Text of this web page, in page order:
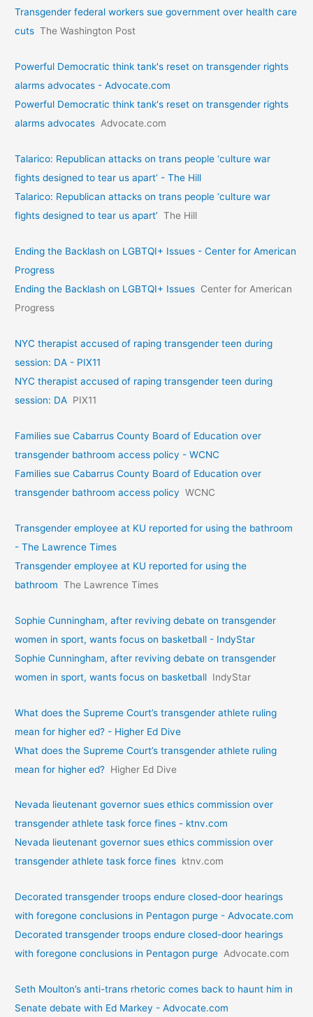
Transgender federal workers sue government over health care
cuts The Washington Post
Powerful Democratic think tank's reset on transgender rights
alarms advocates - Advocate.com
Powerful Democratic think tank's reset on transgender rights
alarms advocates Advocate.com
Talarico: Republican attacks on trans people ‘culture war
fights designed to tear us apart’ - The Hill
Talarico: Republican attacks on trans people ‘culture war
fights designed to tear us apart’ The Hill
Ending the Backlash on LGBTQI+ Issues - Center for American
Progress
Ending the Backlash on LGBTQI+ Issues Center for American
Progress
NYC therapist accused of raping transgender teen during
session: DA - PIX11
NYC therapist accused of raping transgender teen during
session: DA PIX11
Families sue Cabarrus County Board of Education over
transgender bathroom access policy - WCNC
Families sue Cabarrus County Board of Education over
transgender bathroom access policy WCNC
Transgender employee at KU reported for using the bathroom
- The Lawrence Times
Transgender employee at KU reported for using the
bathroom The Lawrence Times
Sophie Cunningham, after reviving debate on transgender
women in sport, wants focus on basketball - IndyStar
Sophie Cunningham, after reviving debate on transgender
women in sport, wants focus on basketball IndyStar
What does the Supreme Court’s transgender athlete ruling
mean for higher ed? - Higher Ed Dive
What does the Supreme Court’s transgender athlete ruling
mean for higher ed? Higher Ed Dive
Nevada lieutenant governor sues ethics commission over
transgender athlete task force fines - ktnv.com
Nevada lieutenant governor sues ethics commission over
transgender athlete task force fines ktnv.com
Decorated transgender troops endure closed-door hearings
with foregone conclusions in Pentagon purge - Advocate.com
Decorated transgender troops endure closed-door hearings
with foregone conclusions in Pentagon purge Advocate.com
Seth Moulton’s anti-trans rhetoric comes back to haunt him in
Senate debate with Ed Markey - Advocate.com